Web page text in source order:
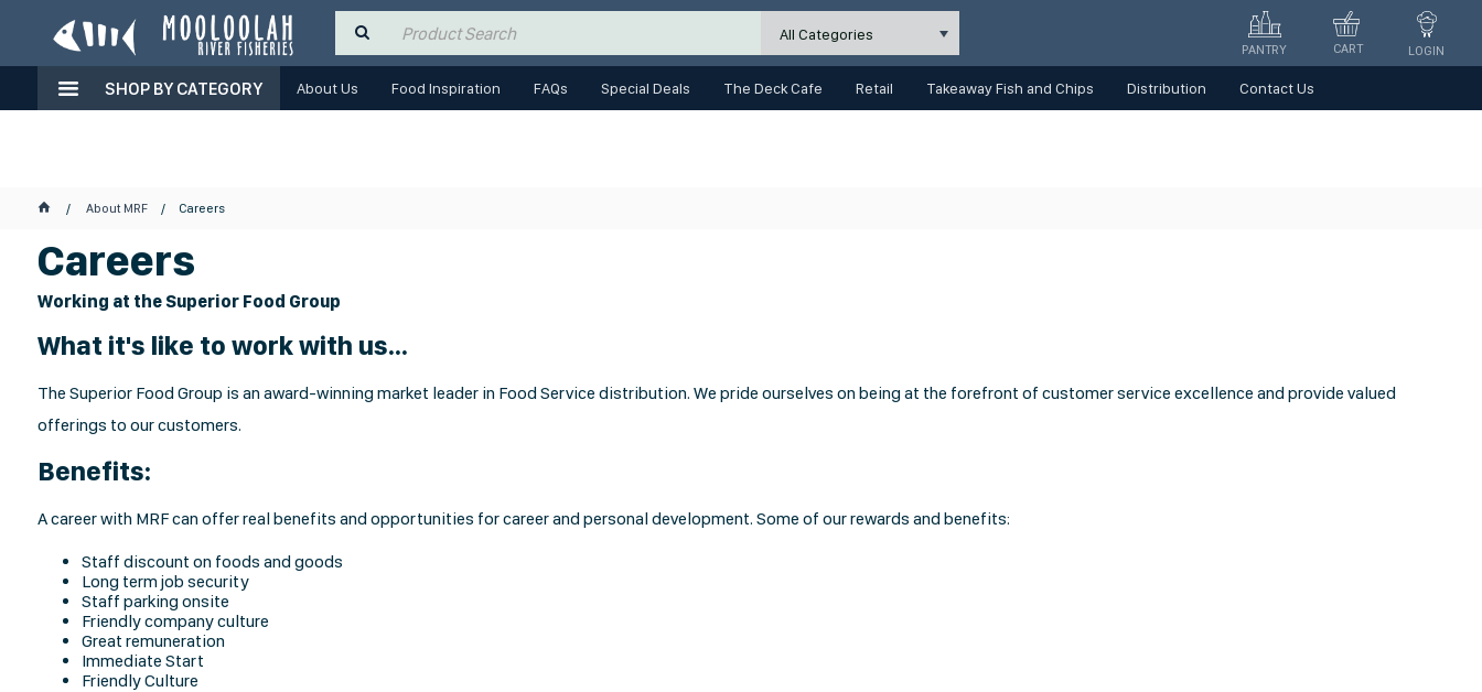
All Categories
LOGIN
CART
PANTRY
SHOP BY CATEGORY About Us Food Inspiration FAQs Special Deals The Deck Cafe Retail Takeaway Fish and Chips Distribution Contact Us
About MRF Careers
Careers
Working at the Superior Food Group
What it's like to work with us...
The Superior Food Group is an award-winning market leader in Food Service distribution. We pride ourselves on being at the forefront of customer service excellence and provide valued
offerings to our customers.
Benefits:
A career with MRF can offer real benefits and opportunities for career and personal development. Some of our rewards and benefits:
Staff discount on foods and goods
Long term job security
Staff parking onsite
Friendly company culture
Great remuneration
Immediate Start
Friendly Culture